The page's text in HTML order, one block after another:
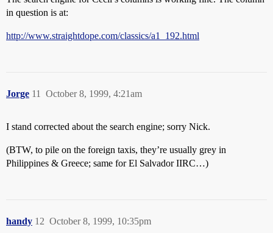
in question is at:
http://www.straightdope.com/classics/a1_192.html
Jorge October 8, 1999, 4:21am
11
I stand corrected about the search engine; sorry Nick.
(BTW, to pile on the foreign taxis, they’re usually grey in
Philippines & Greece; same for El Salvador IIRC…)
handy October 8, 1999, 10:35pm
12